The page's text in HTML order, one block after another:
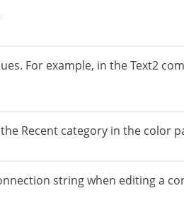
For example, in the Text2
Recent category in the color
string when editing a